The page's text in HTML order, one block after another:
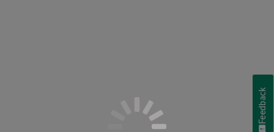
Feedback